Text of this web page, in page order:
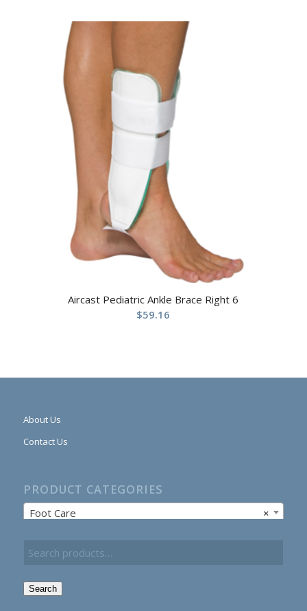
Aircast Pediatric Ankle Brace Right 6
$59.16
About Us
Contact Us
PRODUCT CATEGORIES
×
Foot Care
Search